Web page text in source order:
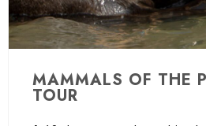
MAMMALS OF THE
TOUR